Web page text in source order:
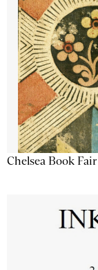
Chelsea Book